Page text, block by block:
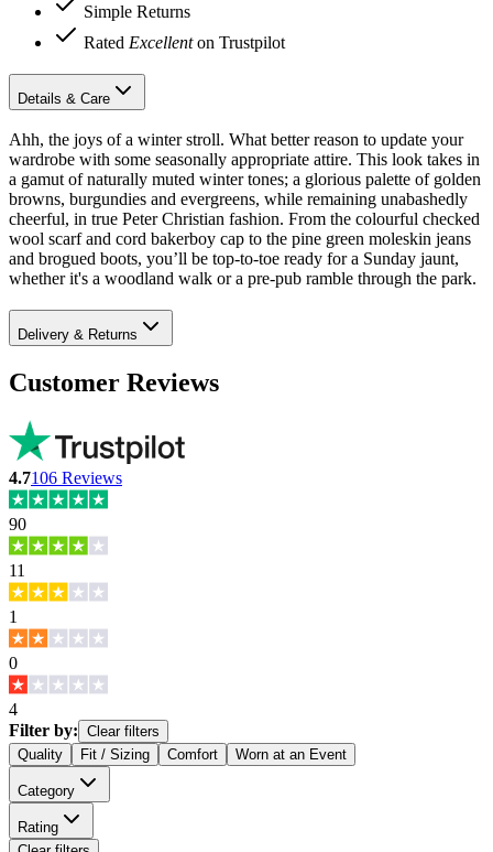
Simple Returns
Rated Excellenton Trustpilot
Details & Care
Ahh, the joys of a winter stroll. What better reason to update your
wardrobe with some seasonally appropriate attire. This look takes in
a gamut of naturally muted winter tones; a glorious palette of golden
browns, burgundies and evergreens, while remaining unabashedly
cheerful, in true Peter Christian fashion. From the colourful checked
wool scarf and cord bakerboy cap to the pine green moleskin jeans
and brogued boots, you’ll be top-to-toe ready for a Sunday jaunt,
whether it's a woodland walk or a pre-pub ramble through the park.
Delivery & Returns
Customer Reviews
4.7106 Reviews
90
11
1
0
4
Filter by: Clear filters
Quality
Fit / Sizing Comfort Worn at an Event
Category
Rating